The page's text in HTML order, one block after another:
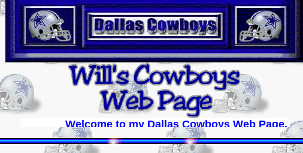
Welcome to my Dallas Cowboys Web Page.